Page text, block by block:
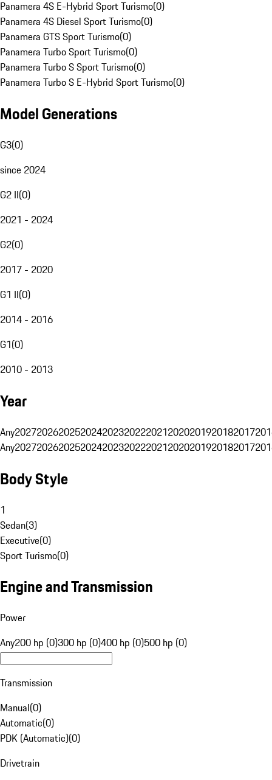
Panamera 4S E-Hybrid Sport Turismo(0)
Panamera 4S Diesel Sport Turismo(0)
Panamera GTS Sport Turismo(0)
Panamera Turbo Sport Turismo(0)
Panamera Turbo S Sport Turismo(0)
Panamera Turbo S E-Hybrid Sport Turismo(0)
Model Generations
G3(0)
since 2024
G2 II(0)
2021 - 2024
G2(0)
2017 - 2020
G1 II(0)
2014 - 2016
G1(0)
2010 - 2013
Year
Any20272026202520242023202220212020201920182017
Any20272026202520242023202220212020201920182017
Body Style
1
Sedan(3)
Executive(0)
Sport Turismo(0)
Engine and Transmission
Power
Any200 hp (0)300 hp (0)400 hp (0)500 hp (0)
Transmission
Manual(0)
Automatic(0)
PDK (Automatic)(0)
Drivetrain